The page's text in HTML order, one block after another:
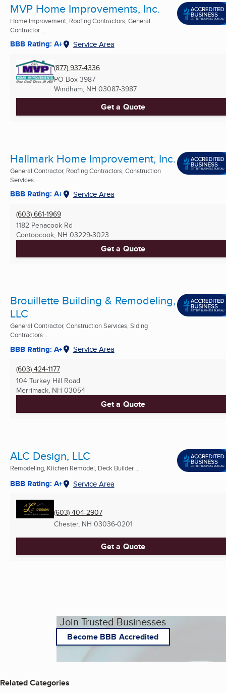
MVP Home Improvements, Inc.
Home Improvement, Roofing Contractors, General
Contractor ...
BBB Rating: A+ Service Area
(877) 937-4336
PO Box 3987
Windham, NH 03087-3987
Get a Quote
Hallmark Home Improvement, Inc.
General Contractor, Roofing Contractors, Construction
Services ...
BBB Rating: A+ Service Area
(603) 661-1969
1182 Penacook Rd
Contoocook, NH 03229-3023
Get a Quote
Brouillette Building & Remodeling,
LLC
General Contractor, Construction Services, Siding
Contractors ...
BBB Rating: A+ Service Area
(603) 424-1177
104 Turkey Hill Road
Merrimack, NH 03054
Get a Quote
ALC Design, LLC
Remodeling, Kitchen Remodel, Deck Builder ...
BBB Rating: A+ Service Area
(603) 404-2907
Chester, NH 03036-0201
Get a Quote
Join Trusted Businesses
Become BBB Accredited
Related Categories